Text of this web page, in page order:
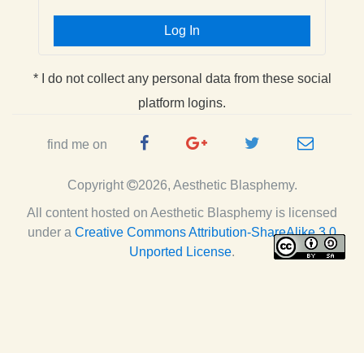
Log In
* I do not collect any personal data from these social
platform logins.
find me on
FacebookGoogle
Page
Twitter e-
Copyright
2026, Aesthetic Blasphemy.
All content hosted on Aesthetic Blasphemy is licensed
under a Creative Commons Attribution-ShareAlike 3.0
Unported License.